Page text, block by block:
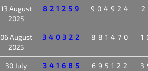
13 August
2025
821259 904924
06 August
2025
340322 881470
30 July
341685 695122